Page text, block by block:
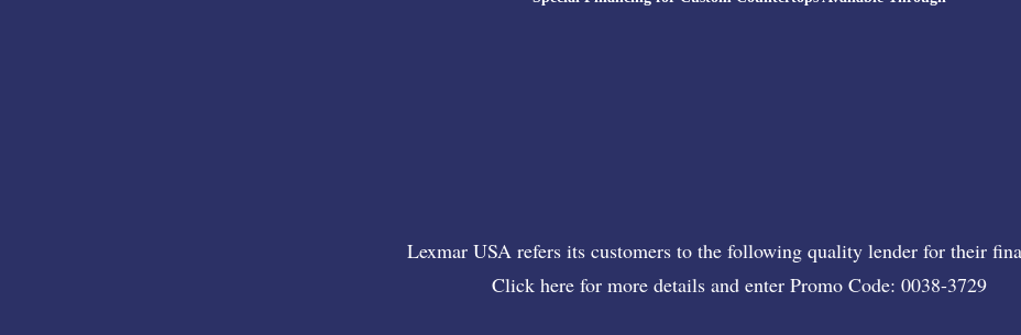
Lexmar USA refers its customers to the following quality lender for their
Click here for more details and enter Promo Code: 0038-3729